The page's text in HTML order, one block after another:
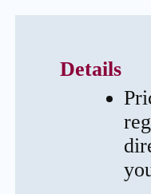
Details